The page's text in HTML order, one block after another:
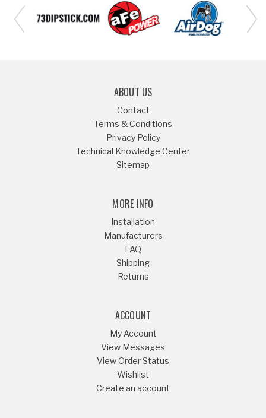
ABOUT US
Contact
Terms & Conditions
Privacy Policy
Technical Knowledge Center
Sitemap
MORE INFO
Installation
Manufacturers
FAQ
Shipping
Returns
ACCOUNT
My Account
View Messages
View Order Status
Wishlist
Create an account